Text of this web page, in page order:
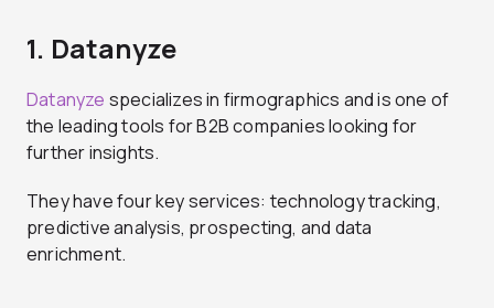
1. Datanyze
Datanyze specializes in firmographics and is one of
the leading tools for B2B companies looking for
further insights.
They have four key services: technology tracking,
predictive analysis, prospecting, and data
enrichment.